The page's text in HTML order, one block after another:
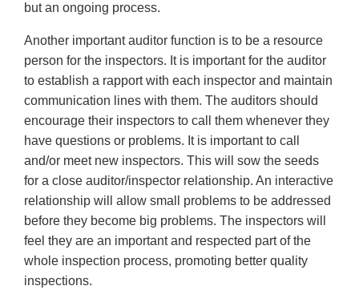
but an ongoing process.
Another important auditor function is to be a resource
person for the inspectors. It is important for the auditor
to establish a rapport with each inspector and maintain
communication lines with them. The auditors should
encourage their inspectors to call them whenever they
have questions or problems. It is important to call
and/or meet new inspectors. This will sow the seeds
for a close auditor/inspector relationship. An interactive
relationship will allow small problems to be addressed
before they become big problems. The inspectors will
feel they are an important and respected part of the
whole inspection process, promoting better quality
inspections.